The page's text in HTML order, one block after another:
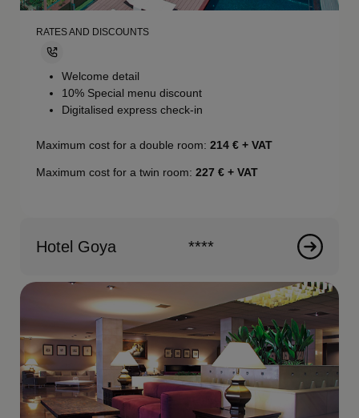
RATES AND DISCOUNTS
Welcome detail
10% Special menu discount
Digitalised express check-in
Maximum cost for a double room:214 € + VAT
Maximum cost for a twin room:227 € + VAT
Hotel Goya ****